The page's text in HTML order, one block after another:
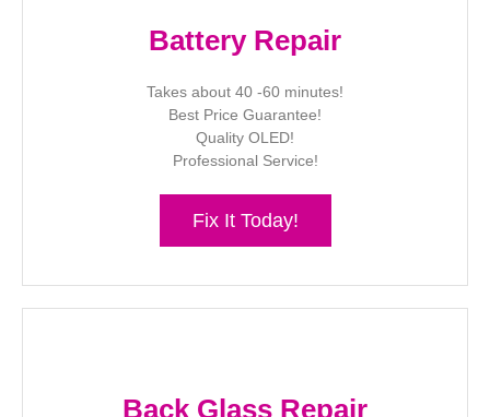
Battery Repair
Takes about 40 -60 minutes!
Best Price Guarantee!
Quality OLED!
Professional Service!
Fix It Today!
Back Glass Repair